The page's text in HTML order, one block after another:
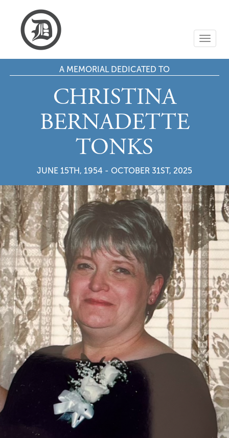
T
o
g
n
A MEMORIAL DEDICATED TO
CHRISTINA
BERNADETTE
TONKS
JUNE 15TH, 1954 - OCTOBER 31ST, 2025